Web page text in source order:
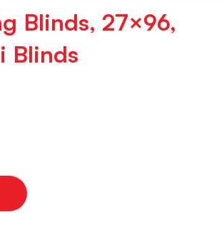
Blinds, 27×96,
Blinds